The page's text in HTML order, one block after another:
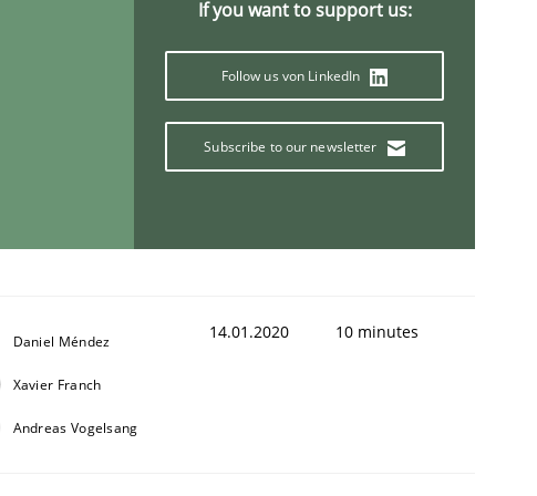
If you want to support us:
Follow us von LinkedIn
Subscribe to our newsletter
Daniel Méndez
Xavier Franch
Andreas Vogelsang
14.01.2020 10 minutes